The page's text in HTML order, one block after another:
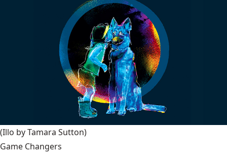
(Illo by Tamara Sutton)
Game Changers